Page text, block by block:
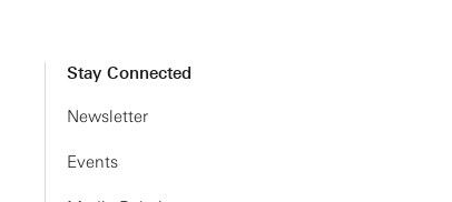
Stay Connected
Newsletter
Events